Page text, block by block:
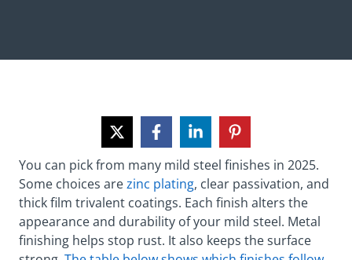
You can pick from many mild steel finishes in 2025.
Some choices arezinc plating, clear passivation, and
thick film trivalent coatings. Each finish alters the
appearance and durability of your mild steel. Metal
finishing helps stop rust. It also keeps the surface